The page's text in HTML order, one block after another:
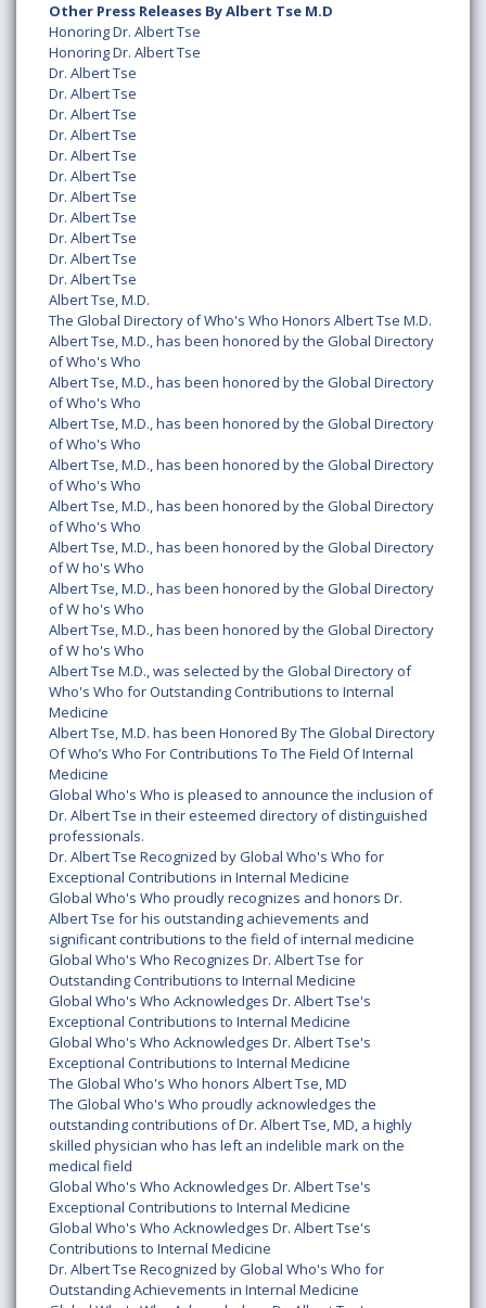
Other Press Releases By Albert Tse M.D
Honoring Dr. Albert Tse
Honoring Dr. Albert Tse
Dr. Albert Tse
Dr. Albert Tse
Dr. Albert Tse
Dr. Albert Tse
Dr. Albert Tse
Dr. Albert Tse
Dr. Albert Tse
Dr. Albert Tse
Dr. Albert Tse
Dr. Albert Tse
Dr. Albert Tse
Albert Tse, M.D.
The Global Directory of Who's Who Honors Albert Tse M.D.
Albert Tse, M.D., has been honored by the Global Directory
of Who's Who
Albert Tse, M.D., has been honored by the Global Directory
of Who's Who
Albert Tse, M.D., has been honored by the Global Directory
of Who's Who
Albert Tse, M.D., has been honored by the Global Directory
of Who's Who
Albert Tse, M.D., has been honored by the Global Directory
of Who's Who
Albert Tse, M.D., has been honored by the Global Directory
of W ho's Who
Albert Tse, M.D., has been honored by the Global Directory
of W ho's Who
Albert Tse, M.D., has been honored by the Global Directory
of W ho's Who
Albert Tse M.D., was selected by the Global Directory of
Who's Who for Outstanding Contributions to Internal
Medicine
Albert Tse, M.D. has been Honored By The Global Directory
Of Who’s Who For Contributions To The Field Of Internal
Medicine
Global Who's Who is pleased to announce the inclusion of
Dr. Albert Tse in their esteemed directory of distinguished
professionals.
Dr. Albert Tse Recognized by Global Who's Who for
Exceptional Contributions in Internal Medicine
Global Who's Who proudly recognizes and honors Dr.
Albert Tse for his outstanding achievements and
significant contributions to the field of internal medicine
Global Who's Who Recognizes Dr. Albert Tse for
Outstanding Contributions to Internal Medicine
Global Who's Who Acknowledges Dr. Albert Tse's
Exceptional Contributions to Internal Medicine
Global Who's Who Acknowledges Dr. Albert Tse's
Exceptional Contributions to Internal Medicine
The Global Who's Who honors Albert Tse, MD
The Global Who's Who proudly acknowledges the
outstanding contributions of Dr. Albert Tse, MD, a highly
skilled physician who has left an indelible mark on the
medical field
Global Who's Who Acknowledges Dr. Albert Tse's
Exceptional Contributions to Internal Medicine
Global Who's Who Acknowledges Dr. Albert Tse's
Contributions to Internal Medicine
Dr. Albert Tse Recognized by Global Who's Who for
Outstanding Achievements in Internal Medicine